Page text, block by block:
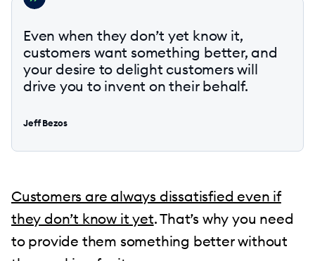
Even when they don’t yet know it,
customers want something better, and
your desire to delight customers will
drive you to invent on their behalf.
Jeff Bezos
Customers are always dissatisfied even if
they don’t know it yet. That’s why you need
to provide them something better without